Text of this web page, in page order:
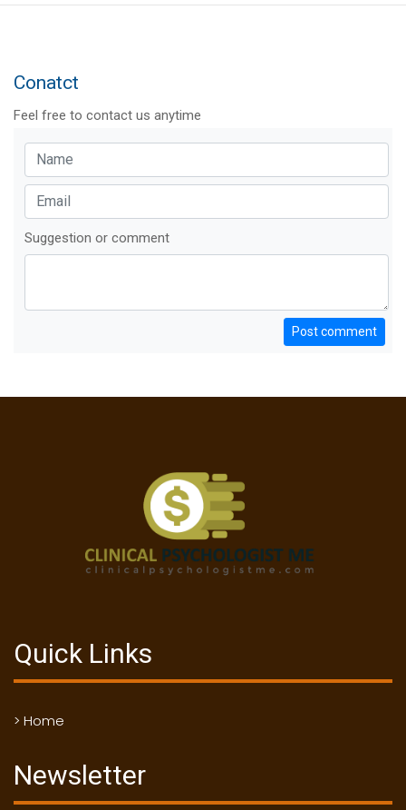
Conatct
Feel free to contact us anytime
Suggestion or comment
Post comment
Quick Links
> Home
Newsletter